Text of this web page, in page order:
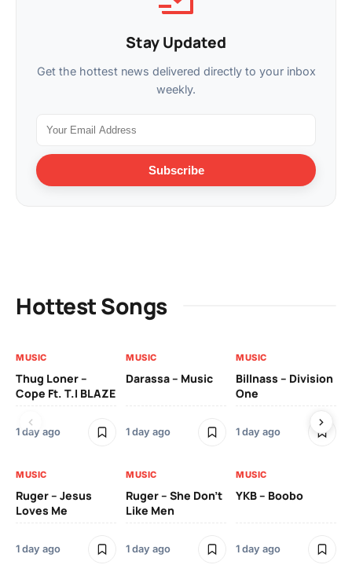
Stay Updated
Get the hottest news delivered directly to your inbox
weekly.
Subscribe
Hottest Songs
MUSIC
Thug Loner –
Cope Ft. T.I BLAZE
1 day ago
MUSIC
Darassa – Music
1 day ago
MUSIC
Billnass – Division
One
1 day ago
MUSIC
Ruger – Jesus
Loves Me
1 day ago
MUSIC
Ruger – She Don’t
Like Men
1 day ago
MUSIC
YKB – Boobo
1 day ago